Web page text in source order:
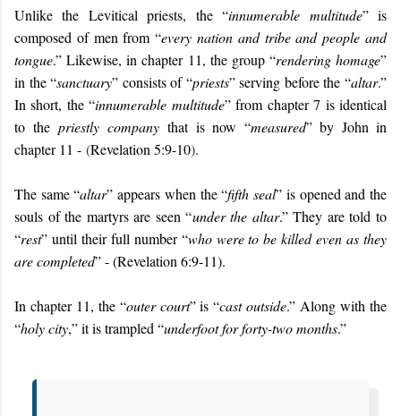
Unlike the Levitical priests, the “innumerable multitude” is
composed of men from “every nation and tribe and people and
tongue.” Likewise, in chapter 11, the group “rendering homage”
in the “sanctuary” consists of “priests” serving before the “altar.”
In short, the “innumerable multitude” from chapter 7 is identical
to the priestly companythat is now “measured” by John in
chapter 11 - (Revelation 5:9-10).
The same “altar” appears when the “fifth seal” is opened and the
souls of the martyrs are seen “under the altar.” They are told to
“rest” until their full number “who were to be killed even as they
are completed” - (Revelation 6:9-11).
In chapter 11, the “outer court” is “cast outside.” Along with the
“holy city,” it is trampled “underfoot for forty-two months.”